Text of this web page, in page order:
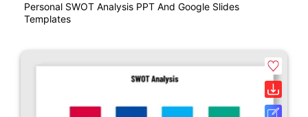
Personal SWOT Analysis PPT And Google Slides
Templates